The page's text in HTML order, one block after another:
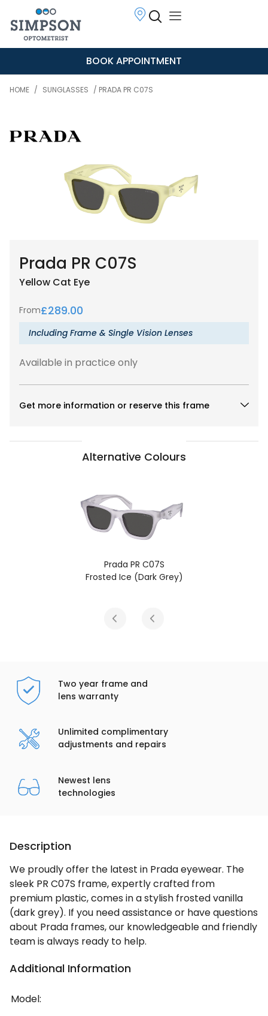
BOOK APPOINTMENT
HOME / SUNGLASSES / PRADA PR C07S
Prada PR C07S
Yellow Cat Eye
From£289.00
Including Frame & Single Vision Lenses
Available in practice only
Get more information or reserve this frame
Alternative Colours
Prada PR C07S
Frosted Ice (Dark Grey)
Two year frame and
lens warranty
Unlimited complimentary
adjustments and repairs
Newest lens
technologies
Description
We proudly offer the latest in Prada eyewear. The
sleek PR C07S frame, expertly crafted from
premium plastic, comes in a stylish frosted vanilla
(dark grey). If you need assistance or have questions
about Prada frames, our knowledgeable and friendly
team is always ready to help.
Additional Information
Model: